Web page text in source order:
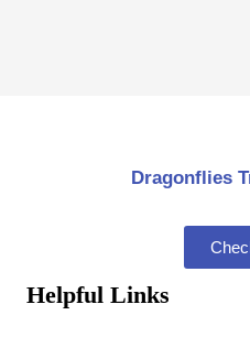
Dragonflies
Helpful Links